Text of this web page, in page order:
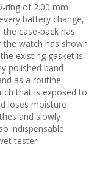
ring of 2.00 mm
battery change,
case-back has
the watch has shown
existing gasket is
polished band
as a routine
that is exposed to
loses moisture
and slowly
indispensable
tester.